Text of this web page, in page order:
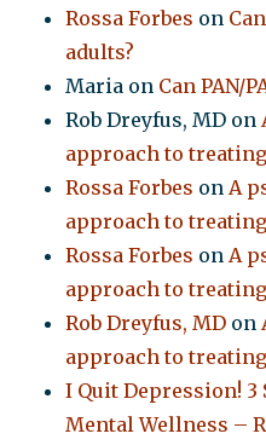
Rossa Forbes on
adults?
Maria on Can PAN/
Rob Dreyfus, MD on
approach to
Rossa Forbes onA
approach to
Rossa Forbes onA
approach to
Rob Dreyfus, MD on
approach to
I Quit Depression! 3
Mental Wellness –